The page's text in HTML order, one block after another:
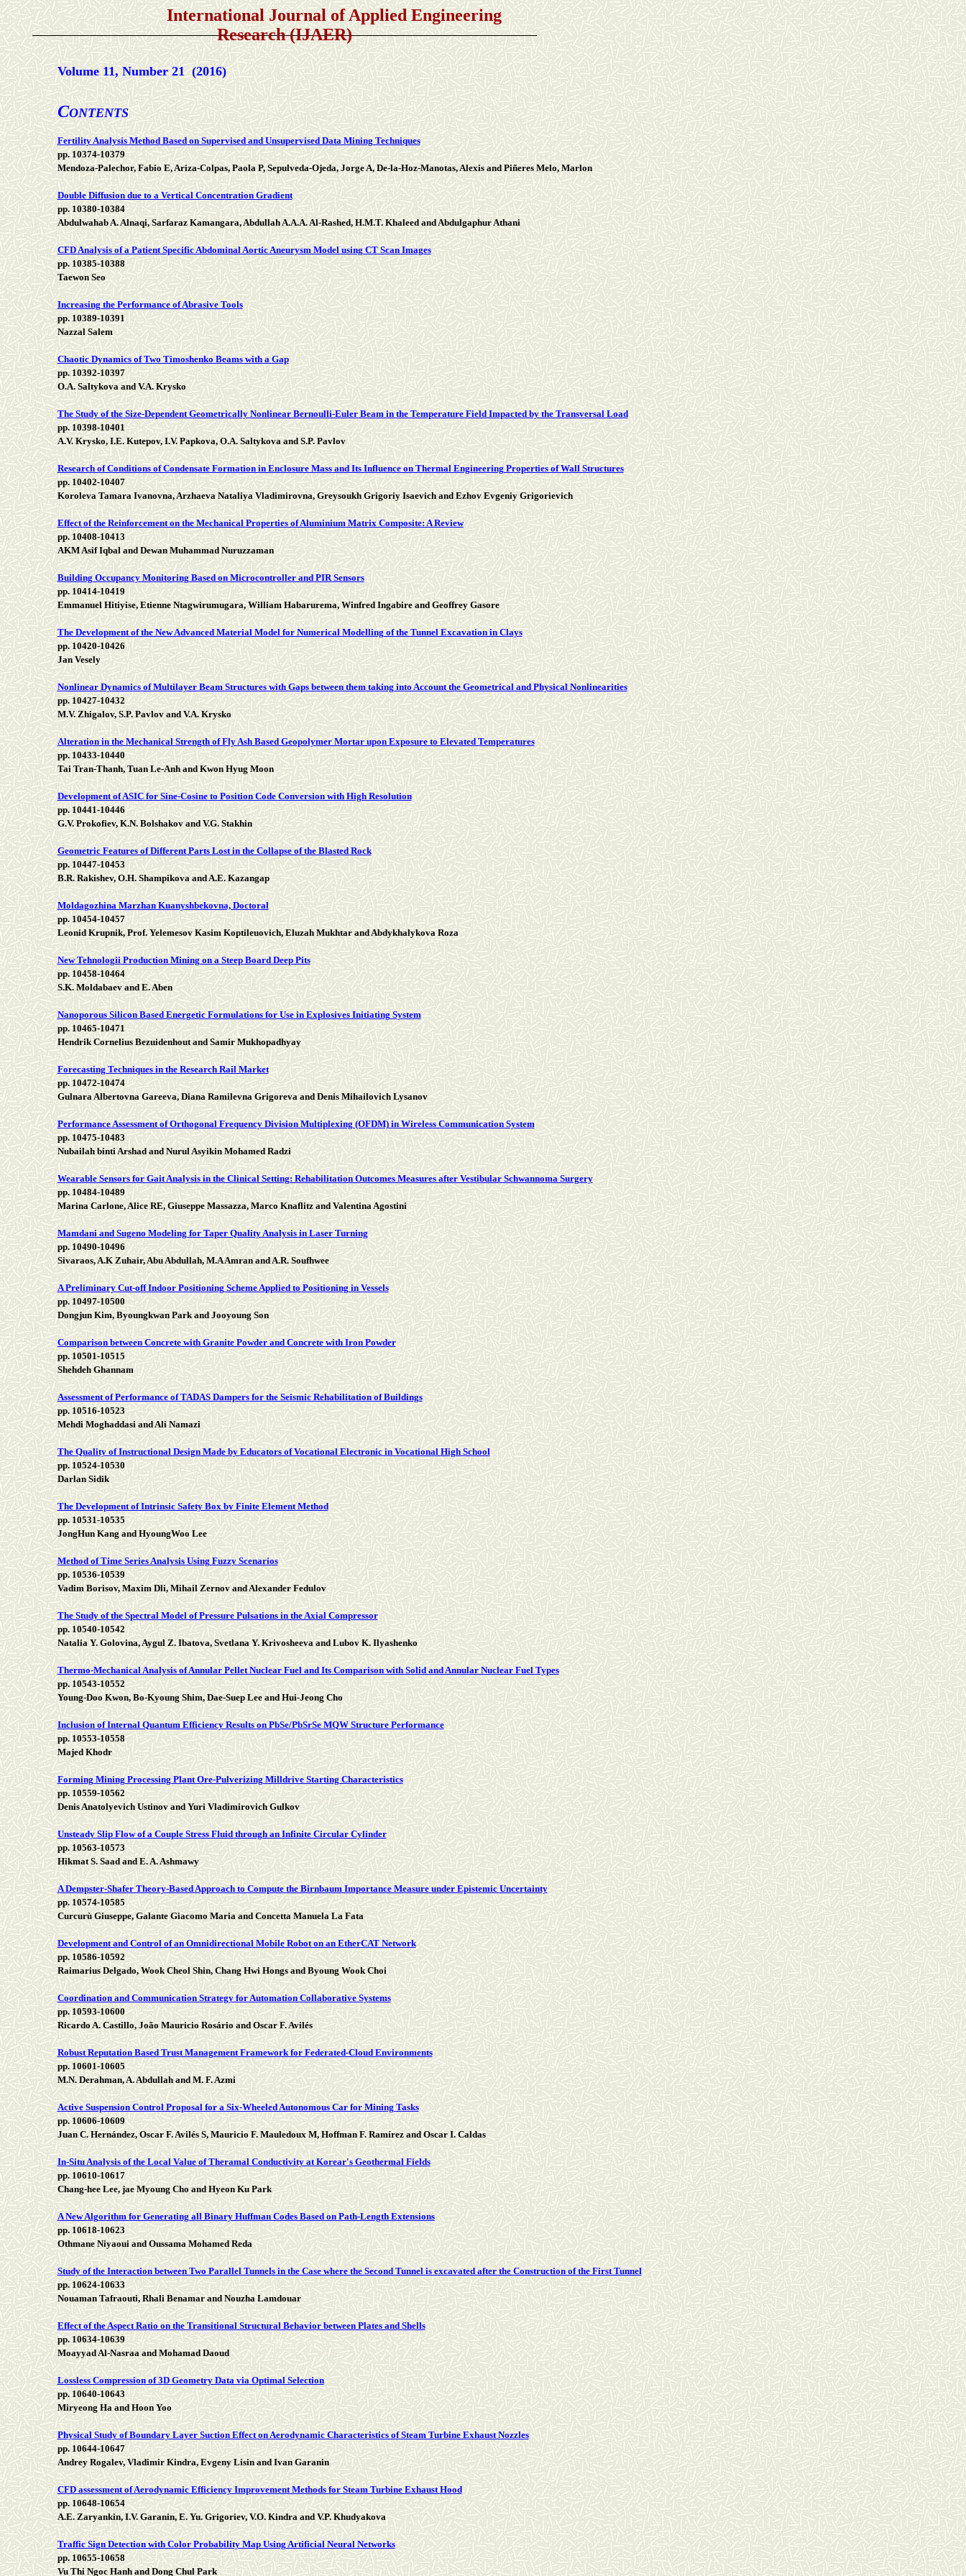
International Journal of Applied Engineering
Research (IJAER)
Volume 11, Number 21 (2016)
CONTENTS
Fertility Analysis Method Based on Supervised and Unsupervised Data Mining Techniques
pp. 10374-10379
Mendoza-Palechor, Fabio E, Ariza-Colpas, Paola P, Sepulveda-Ojeda, Jorge A, De-la-Hoz-Manotas, Alexis and Piñeres Melo, Marlon
Double Diffusion due to a Vertical Concentration Gradient
pp. 10380-10384
Abdulwahab A. Alnaqi, Sarfaraz Kamangara, Abdullah A.A.A. Al-Rashed, H.M.T. Khaleed and Abdulgaphur Athani
CFD Analysis of a Patient Specific Abdominal Aortic Aneurysm Model using CT Scan Images
pp. 10385-10388
Taewon Seo
Increasing the Performance of Abrasive Tools
pp. 10389-10391
Nazzal Salem
Chaotic Dynamics of Two Timoshenko Beams with a Gap
pp. 10392-10397
O.A. Saltykova and V.A. Krysko
The Study of the Size-Dependent Geometrically Nonlinear Bernoulli-Euler Beam in the Temperature Field Impacted by the Transversal Load
pp. 10398-10401
А.V. Krysko, I.Е. Kutepov, I.V. Papkova, О.А. Saltykova and S.P. Pavlov
Research of Conditions of Condensate Formation in Enclosure Mass and Its Influence on Thermal Engineering Properties of Wall Structures
pp. 10402-10407
Koroleva Tamara Ivanovna, Arzhaeva Nataliya Vladimirovna, Greysoukh Grigoriy Isaevich and Ezhov Evgeniy Grigorievich
Effect of the Reinforcement on the Mechanical Properties of Aluminium Matrix Composite: A Review
pp. 10408-10413
AKM Asif Iqbal and Dewan Muhammad Nuruzzaman
Building Occupancy Monitoring Based on Microcontroller and PIR Sensors
pp. 10414-10419
Emmanuel Hitiyise, Etienne Ntagwirumugara, William Habarurema, Winfred Ingabire and Geoffrey Gasore
The Development of the New Advanced Material Model for Numerical Modelling of the Tunnel Excavation in Clays
pp. 10420-10426
Jan Vesely
Nonlinear Dynamics of Multilayer Beam Structures with Gaps between them taking into Account the Geometrical and Physical Nonlinearities
pp. 10427-10432
M.V. Zhigalov, S.P. Pavlov and V.A. Krysko
Alteration in the Mechanical Strength of Fly Ash Based Geopolymer Mortar upon Exposure to Elevated Temperatures
pp. 10433-10440
Tai Tran-Thanh, Tuan Le-Anh and Kwon Hyug Moon
Development of ASIC for Sine-Cosine to Position Code Conversion with High Resolution
pp. 10441-10446
G.V. Prokofiev, K.N. Bolshakov and V.G. Stakhin
Geometric Features of Different Parts Lost in the Collapse of the Blasted Rock
pp. 10447-10453
B.R. Rakishev, O.H. Shampikova and A.E. Kazangap
Moldagozhina Marzhan Kuanyshbekovna, Doctoral
pp. 10454-10457
Leonid Krupnik, Prof. Yelemesov Kasim Koptileuovich, Eluzah Mukhtar and Abdykhalykova Roza
New Tehnologii Production Mining on a Steep Board Deep Pits
pp. 10458-10464
S.K. Moldabaev and E. Aben
Nanoporous Silicon Based Energetic Formulations for Use in Explosives Initiating System
pp. 10465-10471
Hendrik Cornelius Bezuidenhout and Samir Mukhopadhyay
Forecasting Techniques in the Research Rail Market
pp. 10472-10474
Gulnara Albertovna Gareeva, Diana Ramilevna Grigoreva and Denis Mihailovich Lysanov
Performance Assessment of Orthogonal Frequency Division Multiplexing (OFDM) in Wireless Communication System
pp. 10475-10483
Nubailah binti Arshad and Nurul Asyikin Mohamed Radzi
Wearable Sensors for Gait Analysis in the Clinical Setting: Rehabilitation Outcomes Measures after Vestibular Schwannoma Surgery
pp. 10484-10489
Marina Carlone, Alice RE, Giuseppe Massazza, Marco Knaflitz and Valentina Agostini
Mamdani and Sugeno Modeling for Taper Quality Analysis in Laser Turning
pp. 10490-10496
Sivaraos, A.K Zuhair, Abu Abdullah, M.A Amran and A.R. Soufhwee
A Preliminary Cut-off Indoor Positioning Scheme Applied to Positioning in Vessels
pp. 10497-10500
Dongjun Kim, Byoungkwan Park and Jooyoung Son
Comparison between Concrete with Granite Powder and Concrete with Iron Powder
pp. 10501-10515
Shehdeh Ghannam
Assessment of Performance of TADAS Dampers for the Seismic Rehabilitation of Buildings
pp. 10516-10523
Mehdi Moghaddasi and Ali Namazi
The Quality of Instructional Design Made by Educators of Vocational Electronic in Vocational High School
pp. 10524-10530
Darlan Sidik
The Development of Intrinsic Safety Box by Finite Element Method
pp. 10531-10535
JongHun Kang and HyoungWoo Lee
Method of Time Series Analysis Using Fuzzy Scenarios
pp. 10536-10539
Vadim Borisov, Maxim Dli, Mihail Zernov and Alexander Fedulov
The Study of the Spectral Model of Pressure Pulsations in the Axial Compressor
pp. 10540-10542
Natalia Y. Golovina, Aygul Z. Ibatova, Svetlana Y. Krivosheeva and Lubov K. Ilyashenko
Thermo-Mechanical Analysis of Annular Pellet Nuclear Fuel and Its Comparison with Solid and Annular Nuclear Fuel Types
pp. 10543-10552
Young-Doo Kwon, Bo-Kyoung Shim, Dae-Suep Lee and Hui-Jeong Cho
Inclusion of Internal Quantum Efficiency Results on PbSe/PbSrSe MQW Structure Performance
pp. 10553-10558
Majed Khodr
Forming Mining Processing Plant Ore-Pulverizing Milldrive Starting Characteristics
pp. 10559-10562
Denis Anatolyevich Ustinov and Yuri Vladimirovich Gulkov
Unsteady Slip Flow of a Couple Stress Fluid through an Infinite Circular Cylinder
pp. 10563-10573
Hikmat S. Saad and E. A. Ashmawy
A Dempster-Shafer Theory-Based Approach to Compute the Birnbaum Importance Measure under Epistemic Uncertainty
pp. 10574-10585
Curcurù Giuseppe, Galante Giacomo Maria and Concetta Manuela La Fata
Development and Control of an Omnidirectional Mobile Robot on an EtherCAT Network
pp. 10586-10592
Raimarius Delgado, Wook Cheol Shin, Chang Hwi Hongs and Byoung Wook Choi
Coordination and Communication Strategy for Automation Collaborative Systems
pp. 10593-10600
Ricardo A. Castillo, João Mauricio Rosário and Oscar F. Avilés
Robust Reputation Based Trust Management Framework for Federated-Cloud Environments
pp. 10601-10605
M.N. Derahman, A. Abdullah and M. F. Azmi
Active Suspension Control Proposal for a Six-Wheeled Autonomous Car for Mining Tasks
pp. 10606-10609
Juan C. Hernández, Oscar F. Avilés S, Mauricio F. Mauledoux M, Hoffman F. Ramírez and Oscar I. Caldas
In-Situ Analysis of the Local Value of Theramal Conductivity at Korear's Geothermal Fields
pp. 10610-10617
Chang-hee Lee, jae Myoung Cho and Hyeon Ku Park
A New Algorithm for Generating all Binary Huffman Codes Based on Path-Length Extensions
pp. 10618-10623
Othmane Niyaoui and Oussama Mohamed Reda
Study of the Interaction between Two Parallel Tunnels in the Case where the Second Tunnel is excavated after the Construction of the First Tunnel
pp. 10624-10633
Nouaman Tafraouti, Rhali Benamar and Nouzha Lamdouar
Effect of the Aspect Ratio on the Transitional Structural Behavior between Plates and Shells
pp. 10634-10639
Moayyad Al-Nasraa and Mohamad Daoud
Lossless Compression of 3D Geometry Data via Optimal Selection
pp. 10640-10643
Miryeong Ha and Hoon Yoo
Physical Study of Boundary Layer Suction Effect on Aerodynamic Characteristics of Steam Turbine Exhaust Nozzles
pp. 10644-10647
Andrey Rogalev, Vladimir Kindra, Evgeny Lisin and Ivan Garanin
CFD assessment of Aerodynamic Efficiency Improvement Methods for Steam Turbine Exhaust Hood
pp. 10648-10654
A.E. Zaryankin, I.V. Garanin, E. Yu. Grigoriev, V.O. Kindra and V.P. Khudyakova
Traffic Sign Detection with Color Probability Map Using Artificial Neural Networks
pp. 10655-10658
Vu Thi Ngoc Hanh and Dong Chul Park